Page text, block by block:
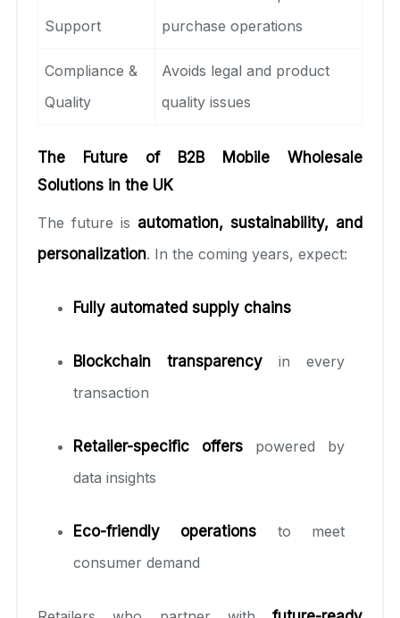
Support
purchase operations
Compliance &
Quality
Avoids legal and product
quality issues
The Future of B2B Mobile Wholesale
Solutions in the UK
The future is automation, sustainability, and
personalization. In the coming years, expect:
Fully automated supply chains
Blockchain transparency in every
transaction
Retailer-specific offers powered by
data insights
Eco-friendly operations to meet
consumer demand